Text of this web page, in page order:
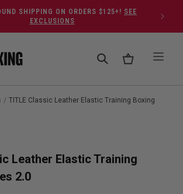
SHIPPING ON ORDERS $125+! SEE
EXCLUSIONS
/ TITLE Classic Leather Elastic Training Boxing
Leather Elastic Training
2.0